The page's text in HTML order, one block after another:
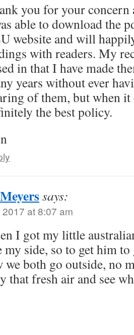
you for your concern
able to download the
website and will
with readers. My
in that I have made
years without ever
of them, but when
the best policy.
says:
at 8:07 am
I got my little
my side, so to get him
we both go outside, no
that fresh air and see